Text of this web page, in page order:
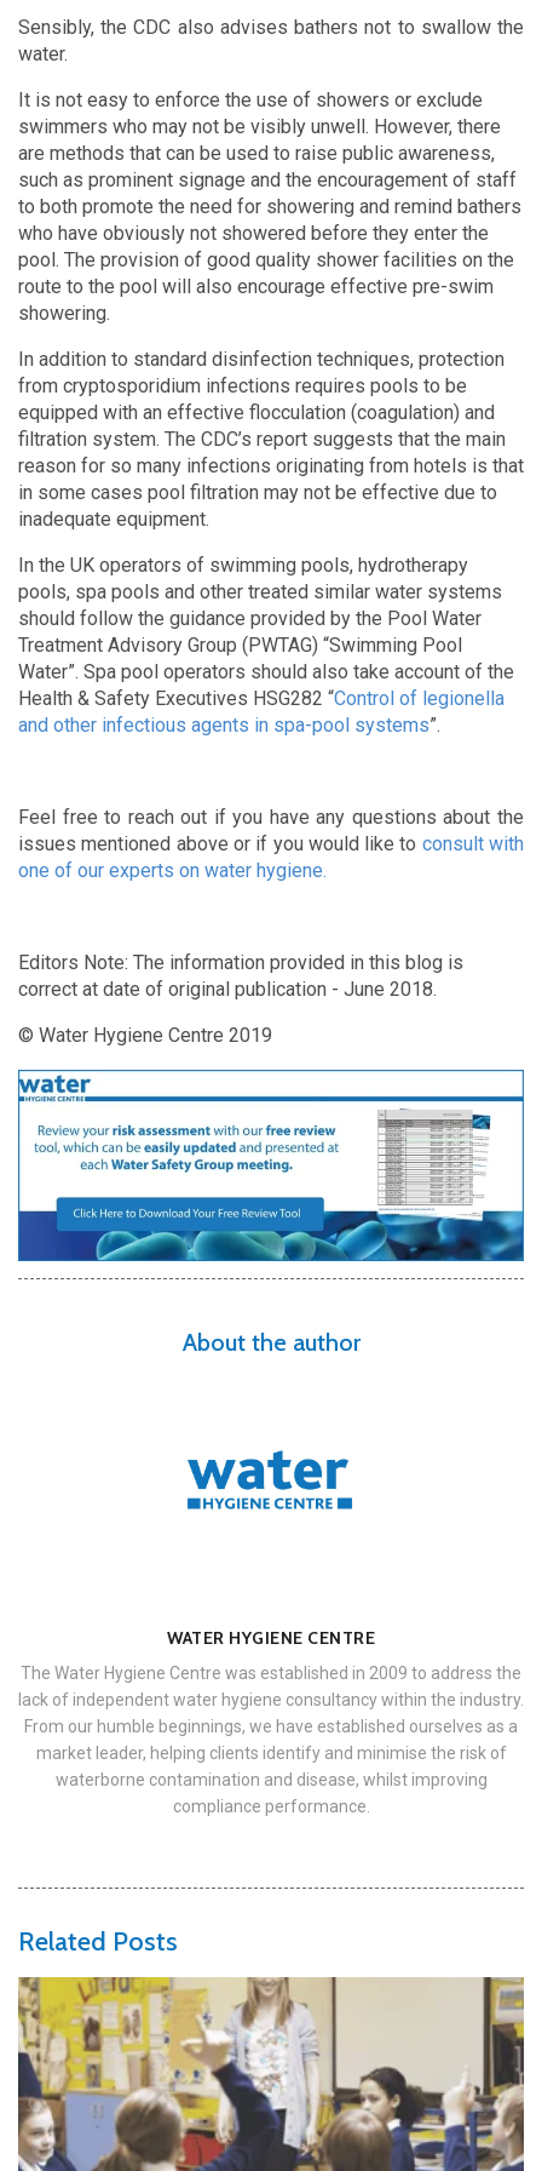
Sensibly, the CDC also advises bathers not to swallow the
water.
It is not easy to enforce the use of showers or exclude
swimmers who may not be visibly unwell. However, there
are methods that can be used to raise public awareness,
such as prominent signage and the encouragement of staff
to both promote the need for showering and remind bathers
who have obviously not showered before they enter the
pool. The provision of good quality shower facilities on the
route to the pool will also encourage effective pre-swim
showering.
In addition to standard disinfection techniques, protection
from cryptosporidium infections requires pools to be
equipped with an effective flocculation (coagulation) and
filtration system. The CDC’s report suggests that the main
reason for so many infections originating from hotels is that
in some cases pool filtration may not be effective due to
inadequate equipment.
In the UK operators of swimming pools, hydrotherapy
pools, spa pools and other treated similar water systems
should follow the guidance provided by the Pool Water
Treatment Advisory Group (PWTAG) “Swimming Pool
Water”. Spa pool operators should also take account of the
Health & Safety Executives HSG282 “Control of legionella
and other infectious agents in spa-pool systems”.
Feel free to reach out if you have any questions about the
issues mentioned above or if you would like to consult with
one of our experts on water hygiene.
Editors Note: The information provided in this blog is
correct at date of original publication - June 2018.
© Water Hygiene Centre 2019
About the author
WATER HYGIENE CENTRE
The Water Hygiene Centre was established in 2009 to address the
lack of independent water hygiene consultancy within the industry.
From our humble beginnings, we have established ourselves as a
market leader, helping clients identify and minimise the risk of
waterborne contamination and disease, whilst improving
compliance performance.
Related Posts